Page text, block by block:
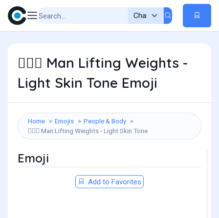
🏋🏻‍♂️ Man Lifting Weights -
Light Skin Tone Emoji
Home Emojis People & Body
🏋🏻‍♂️ Man Lifting Weights - Light Skin Tone
Emoji
Add to Favorites